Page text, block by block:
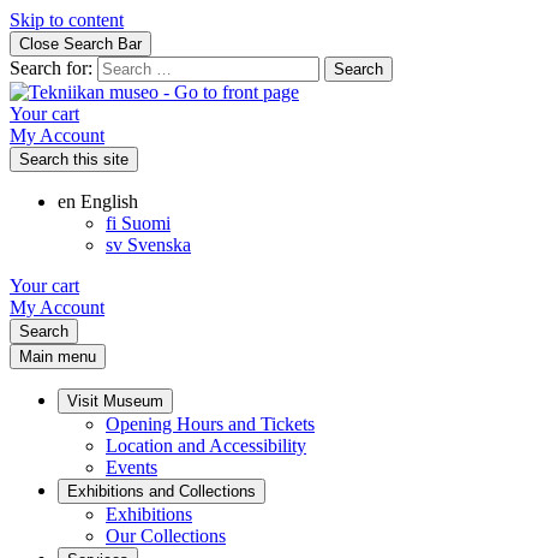
Skip to content
Close Search Bar
Search for:
Your cart
My Account
Search this site
en English
fi Suomi
sv Svenska
Your cart
My Account
Search
Main menu
Visit Museum
Opening Hours and Tickets
Location and Accessibility
Events
Exhibitions and Collections
Exhibitions
Our Collections